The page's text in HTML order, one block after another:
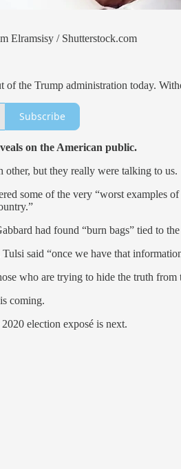
Elramsisy / Shutterstock.com
of the Trump administration today.
Subscribe
on the American public.
but they really were talking to us.
some of the very “worst examples
had found “burn bags” tied to
said “once we have that
who are trying to hide the truth
coming.
election exposé is next.